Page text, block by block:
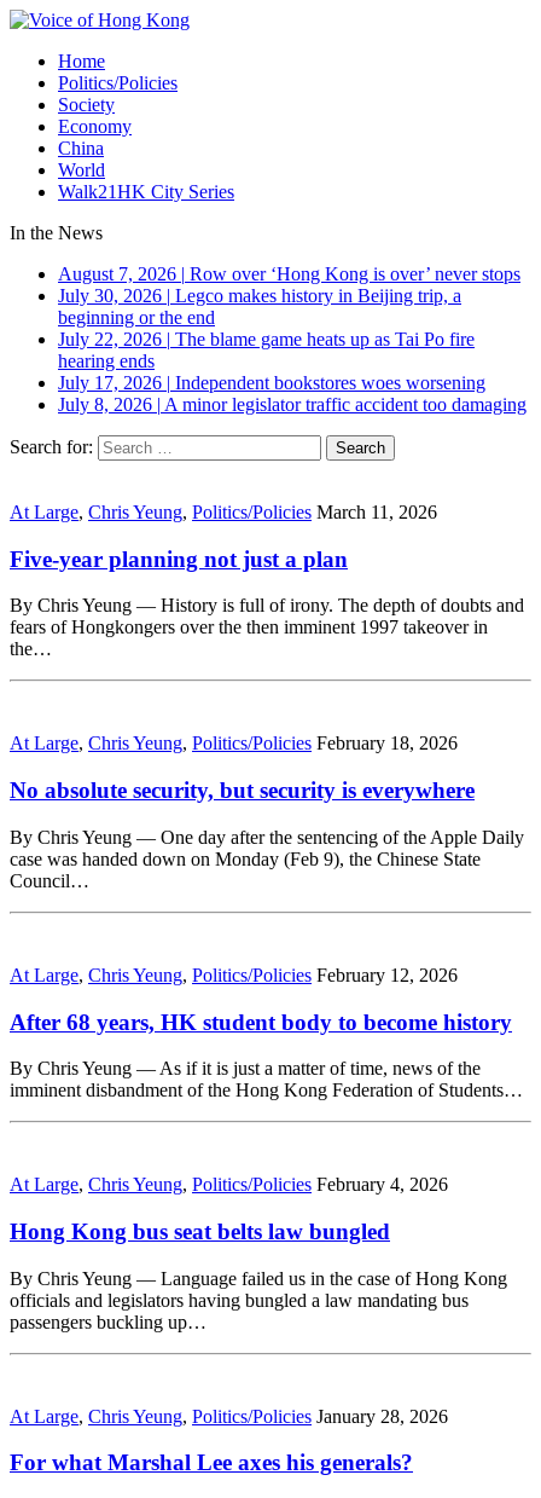
Home
Politics/Policies
Society
Economy
China
World
Walk21HK City Series
In the News
August 7, 2026 | Row over ‘Hong Kong is over’ never stops
July 30, 2026 | Legco makes history in Beijing trip, a
beginning or the end
July 22, 2026 | The blame game heats up as Tai Po fire
hearing ends
July 17, 2026 | Independent bookstores woes worsening
July 8, 2026 | A minor legislator traffic accident too damaging
Search for:
At Large, Chris Yeung, Politics/Policies March 11, 2026
Five-year planning not just a plan
By Chris Yeung — History is full of irony. The depth of doubts and
fears of Hongkongers over the then imminent 1997 takeover in
the…
At Large, Chris Yeung, Politics/Policies February 18, 2026
No absolute security, but security is everywhere
By Chris Yeung — One day after the sentencing of the Apple Daily
case was handed down on Monday (Feb 9), the Chinese State
Council…
At Large, Chris Yeung, Politics/Policies February 12, 2026
After 68 years, HK student body to become history
By Chris Yeung — As if it is just a matter of time, news of the
imminent disbandment of the Hong Kong Federation of Students…
At Large, Chris Yeung, Politics/Policies February 4, 2026
Hong Kong bus seat belts law bungled
By Chris Yeung — Language failed us in the case of Hong Kong
officials and legislators having bungled a law mandating bus
passengers buckling up…
At Large, Chris Yeung, Politics/Policies January 28, 2026
For what Marshal Lee axes his generals?